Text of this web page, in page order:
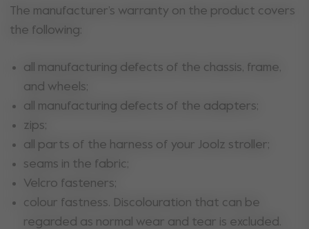
The manufacturer’s warranty on the product covers
the following:
all manufacturing defects of the chassis, frame,
and wheels;
all manufacturing defects of the adapters;
zips;
all parts of the harness of your Joolz stroller;
seams in the fabric;
Velcro fasteners;
colour fastness. Discolouration that can be
regarded as normal wear and tear is excluded.